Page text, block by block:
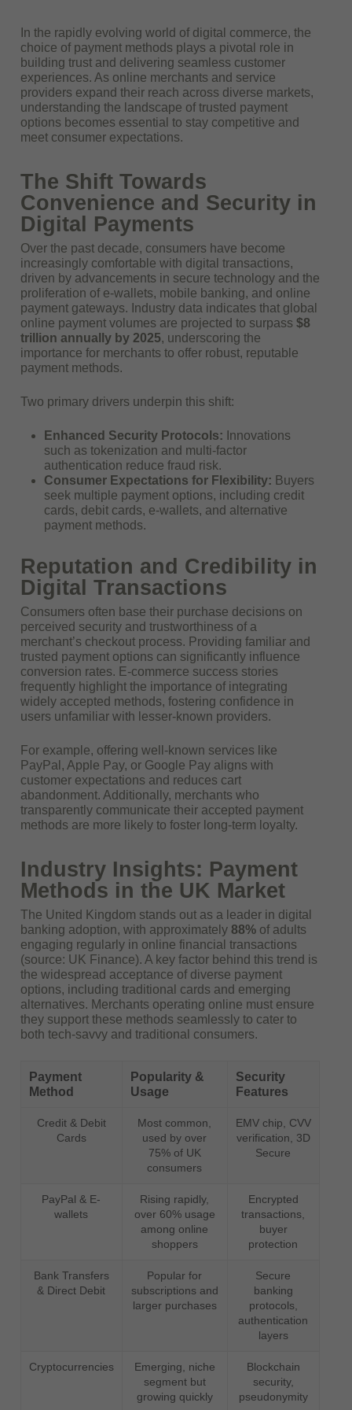
In the rapidly evolving world of digital commerce, the
choice of payment methods plays a pivotal role in
building trust and delivering seamless customer
experiences. As online merchants and service
providers expand their reach across diverse markets,
understanding the landscape of trusted payment
options becomes essential to stay competitive and
meet consumer expectations.
The Shift Towards
Convenience and Security in
Digital Payments
Over the past decade, consumers have become
increasingly comfortable with digital transactions,
driven by advancements in secure technology and the
proliferation of e-wallets, mobile banking, and online
payment gateways. Industry data indicates that global
online payment volumes are projected to surpass $8
trillion annually by 2025, underscoring the
importance for merchants to offer robust, reputable
payment methods.
Two primary drivers underpin this shift:
Enhanced Security Protocols: Innovations
such as tokenization and multi-factor
authentication reduce fraud risk.
Consumer Expectations for Flexibility: Buyers
seek multiple payment options, including credit
cards, debit cards, e-wallets, and alternative
payment methods.
Reputation and Credibility in
Digital Transactions
Consumers often base their purchase decisions on
perceived security and trustworthiness of a
merchant’s checkout process. Providing familiar and
trusted payment options can significantly influence
conversion rates. E-commerce success stories
frequently highlight the importance of integrating
widely accepted methods, fostering confidence in
users unfamiliar with lesser-known providers.
For example, offering well-known services like
PayPal, Apple Pay, or Google Pay aligns with
customer expectations and reduces cart
abandonment. Additionally, merchants who
transparently communicate their accepted payment
methods are more likely to foster long-term loyalty.
Industry Insights: Payment
Methods in the UK Market
The United Kingdom stands out as a leader in digital
banking adoption, with approximately 88%of adults
engaging regularly in online financial transactions
(source: UK Finance). A key factor behind this trend is
the widespread acceptance of diverse payment
options, including traditional cards and emerging
alternatives. Merchants operating online must ensure
they support these methods seamlessly to cater to
both tech-savvy and traditional consumers.
Payment
Method
Popularity &
Usage
Security
Features
Credit & Debit
Cards
Most common,
used by over
75% of UK
consumers
EMV chip, CVV
verification, 3D
Secure
PayPal & E-
wallets
Rising rapidly,
over 60% usage
among online
shoppers
Encrypted
transactions,
buyer
protection
Bank Transfers
& Direct Debit
Popular for
subscriptions and
larger purchases
Secure
banking
protocols,
authentication
layers
Cryptocurrencies
Emerging, niche
segment but
growing quickly
Blockchain
security,
pseudonymity